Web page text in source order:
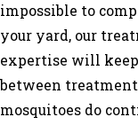
impossible to
your yard, our
expertise will
between
mosquitoes do